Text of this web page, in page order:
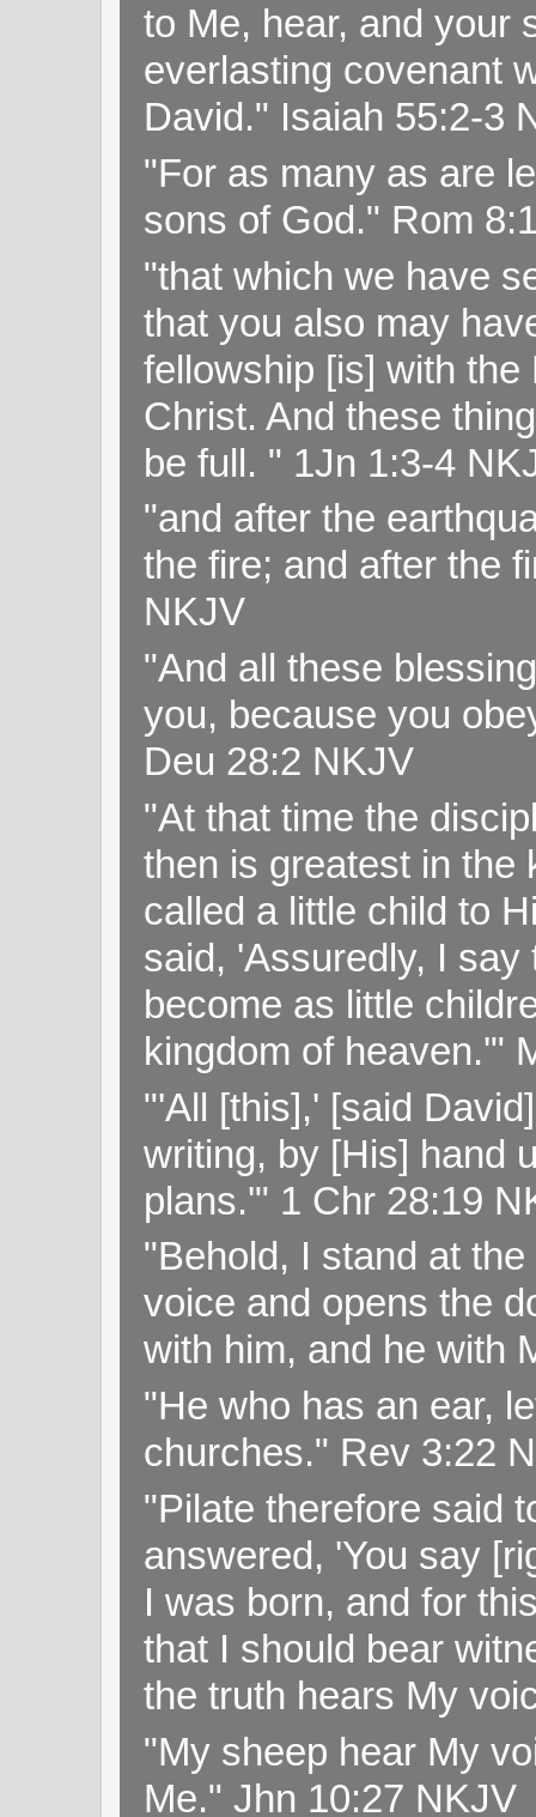
to Me, hear, and your
everlasting covenant
David." Isaiah 55:2-3
"For as many as are
sons of God." Rom
"that which we have
that you also may
fellowship [is] with
Christ. And these
be full. " 1Jn 1:3-4
"and after the
the fire; and after the
NKJV
"And all these
you, because you
Deu 28:2 NKJV
"At that time the
then is greatest in the
called a little child to
said, 'Assuredly, I
become as little
kingdom of heaven.'"
"'All [this],' [said
writing, by [His] hand
plans.'" 1 Chr 28:19
"Behold, I stand at
voice and opens the
with him, and he with
"He who has an ear,
churches." Rev 3:22
"Pilate therefore said
answered, 'You say
I was born, and for
that I should bear
the truth hears My
"My sheep hear My
Me." Jhn 10:27 NKJV